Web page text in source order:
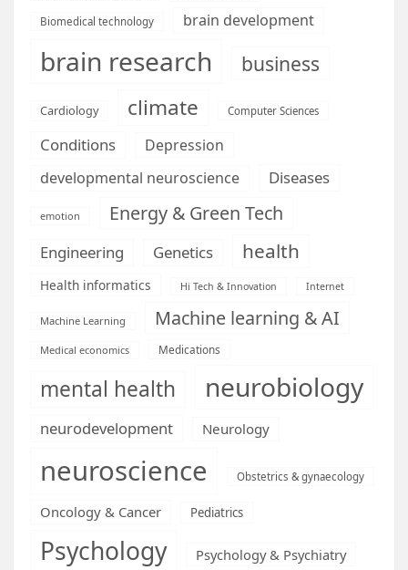
Biomedical technology brain development
brain research business
Cardiology climate Computer Sciences
Conditions
Depression
developmental neuroscience
Diseases
emotion Energy & Green Tech
Engineering Genetics health
Health informatics Hi Tech & Innovation Internet
Machine Learning Machine learning & AI
Medical economics Medications
mental health neurobiology
neurodevelopment Neurology
neuroscience Obstetrics & gynaecology
Oncology & Cancer Pediatrics
Psychology Psychology & Psychiatry